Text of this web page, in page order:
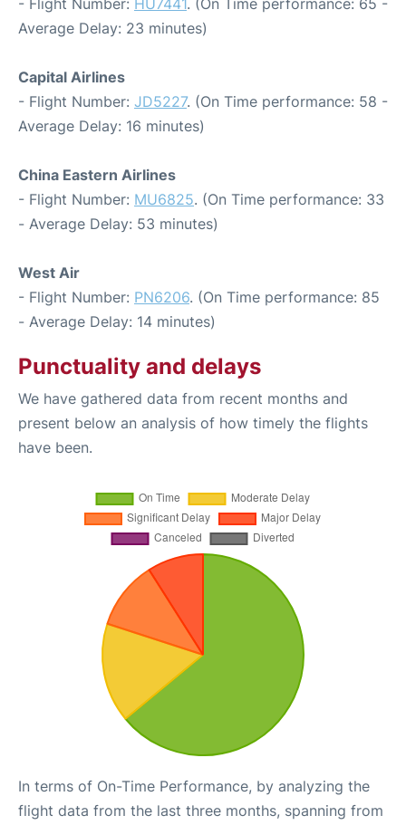
- Flight Number: HU7441. (On Time performance: 65 -
Average Delay: 23 minutes)
Capital Airlines
- Flight Number: JD5227. (On Time performance: 58 -
Average Delay: 16 minutes)
China Eastern Airlines
- Flight Number: MU6825. (On Time performance: 33
- Average Delay: 53 minutes)
West Air
- Flight Number: PN6206. (On Time performance: 85
- Average Delay: 14 minutes)
Punctuality and delays
We have gathered data from recent months and
present below an analysis of how timely the flights
have been.
In terms of On-Time Performance, by analyzing the
flight data from the last three months, spanning from